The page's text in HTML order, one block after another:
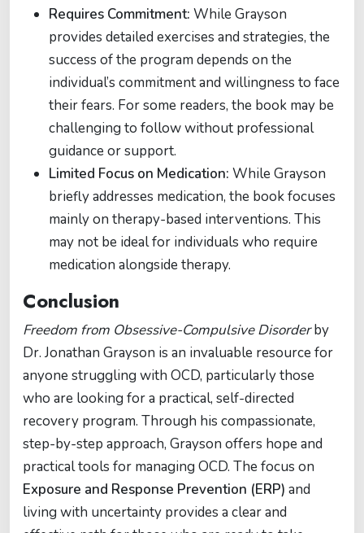
Requires Commitment: While Grayson
provides detailed exercises and strategies, the
success of the program depends on the
individual’s commitment and willingness to face
their fears. For some readers, the book may be
challenging to follow without professional
guidance or support.
Limited Focus on Medication: While Grayson
briefly addresses medication, the book focuses
mainly on therapy-based interventions. This
may not be ideal for individuals who require
medication alongside therapy.
Conclusion
Freedom from Obsessive-Compulsive Disorderby
Dr. Jonathan Grayson is an invaluable resource for
anyone struggling with OCD, particularly those
who are looking for a practical, self-directed
recovery program. Through his compassionate,
step-by-step approach, Grayson offers hope and
practical tools for managing OCD. The focus on
Exposure and Response Prevention (ERP) and
living with uncertainty provides a clear and